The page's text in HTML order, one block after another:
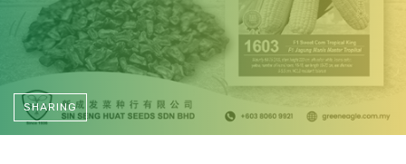
SHARING